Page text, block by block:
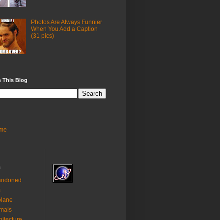
Photos Are Always Funnier
When You Add a Caption
(31 pics)
This Blog